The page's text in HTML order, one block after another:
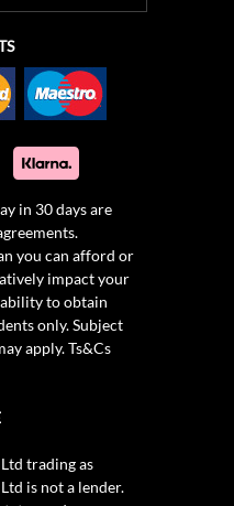
in 30 days are
you can afford or
impact your
to obtain
only. Subject
apply.Ts&Cs
trading as
is not a lender.